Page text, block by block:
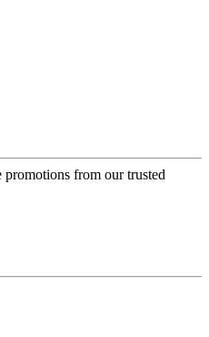
promotions from our trusted